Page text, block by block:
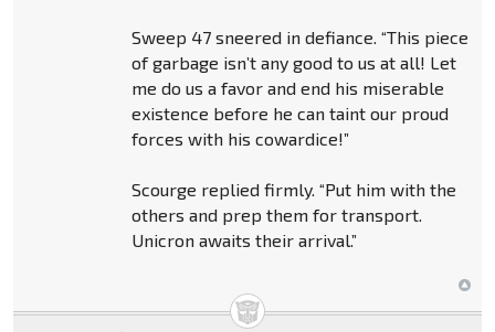
Sweep 47 sneered in defiance. “This piece
of garbage isn’t any good to us at all! Let
me do us a favor and end his miserable
existence before he can taint our proud
forces with his cowardice!”
Scourge replied firmly. “Put him with the
others and prep them for transport.
Unicron awaits their arrival.”